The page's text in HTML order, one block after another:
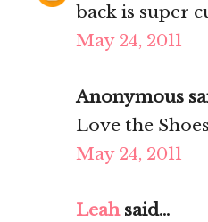
back is super
May 24, 2011
Anonymous
Love the
May 24, 2011
Leahsaid...